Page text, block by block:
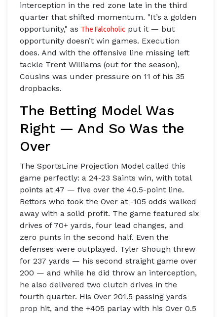
interception in the red zone late in the third
quarter that shifted momentum. "It’s a golden
opportunity," as The Falcoholic put it — but
opportunity doesn’t win games. Execution
does. And with the offensive line missing left
tackle Trent Williams (out for the season),
Cousins was under pressure on 11 of his 35
dropbacks.
The Betting Model Was
Right — And So Was the
Over
The SportsLine Projection Modelcalled this
game perfectly: a 24-23 Saints win, with total
points at 47 — five over the 40.5-point line.
Bettors who took the Over at -105 odds walked
away with a solid profit. The game featured six
drives of 70+ yards, four lead changes, and
zero punts in the second half. Even the
defenses were outplayed. Tyler Shough threw
for 237 yards — his second straight game over
200 — and while he did throw an interception,
he also delivered two clutch drives in the
fourth quarter. His Over 201.5 passing yards
prop hit, and the +405 parlay with his Over 0.5